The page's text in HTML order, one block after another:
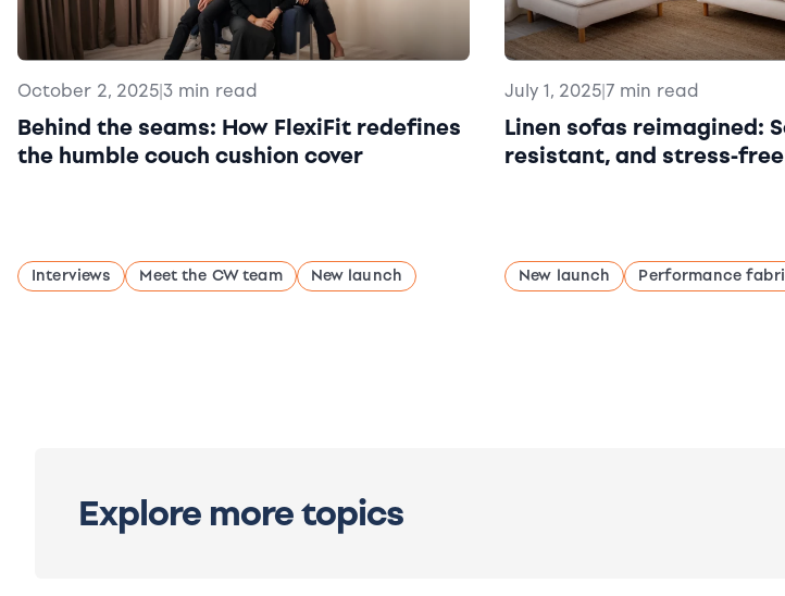
October 2, 2025 3 min read
Behind the seams: How FlexiFit redefines
the humble couch cushion cover
Interviews Meet the CW team New launch
July 1, 2025 7 min read
Linen sofas reimagined:
resistant, and stress-free
New launch Performance
Explore more topics